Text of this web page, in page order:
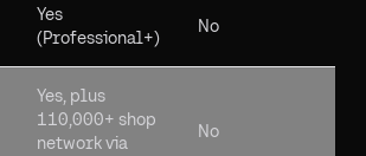
Yes
(Professional+)
No
Yes, plus
110,000+ shop
network via
No